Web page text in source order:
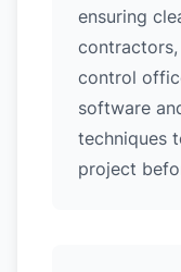
ensuring
contractors,
control
software
techniques
project